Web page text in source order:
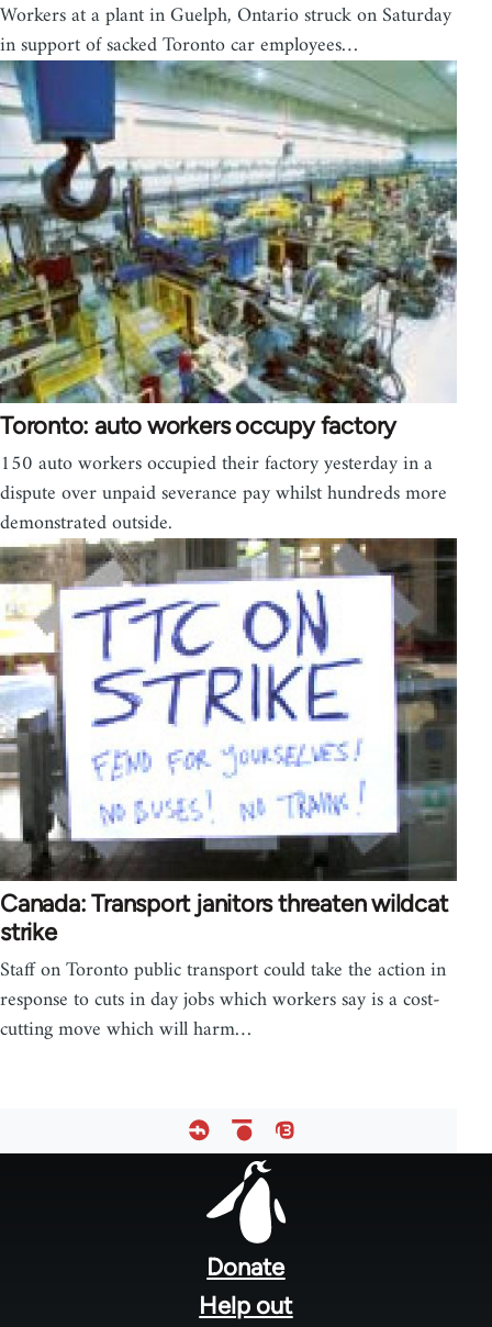
Workers at a plant in Guelph, Ontario struck on Saturday
in support of sacked Toronto car employees…
Toronto: auto workers occupy factory
150 auto workers occupied their factory yesterday in a
dispute over unpaid severance pay whilst hundreds more
demonstrated outside.
Canada: Transport janitors threaten wildcat
strike
Staff on Toronto public transport could take the action in
response to cuts in day jobs which workers say is a cost-
cutting move which will harm…
Donate
Help out